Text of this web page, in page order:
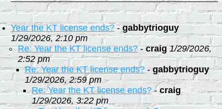
Year the KT license ends?-gabbytrioguy
1/29/2026, 2:10 pm
Re: Year the KT license ends?-craig 1/29/2026,
2:52 pm
Re: Year the KT license ends?-gabbytrioguy
1/29/2026, 2:59 pm
Re: Year the KT license ends?-craig
1/29/2026, 3:22 pm